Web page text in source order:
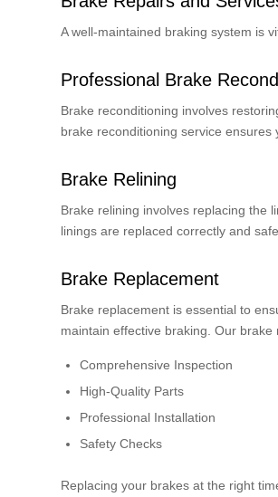
A well-maintained braking system is
Professional Brake
Brake reconditioning involves
brake reconditioning service ensures
Brake Relining
Brake relining involves replacing the
linings are replaced correctly and
Brake Replacement
Brake replacement is essential to
maintain effective braking. Our
Comprehensive Inspection
High-Quality Parts
Professional Installation
Safety Checks
Replacing your brakes at the right